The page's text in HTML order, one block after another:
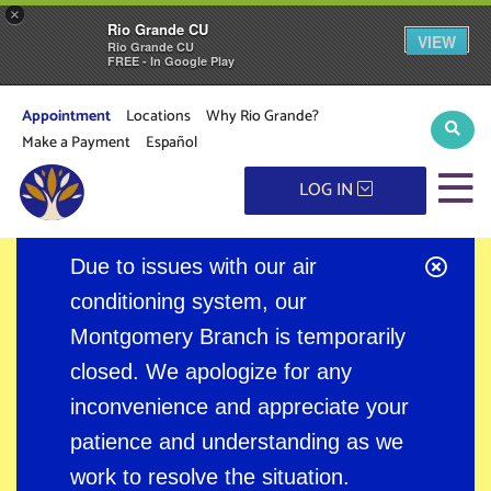
×
Rio Grande CU
Rio Grande CU
FREE - In Google Play
VIEW
Appointment Locations
Why Rio Grande?
Make a Payment
Español
LOG IN
Due to issues with our air
conditioning system, our
Montgomery Branch is temporarily
closed. We apologize for any
inconvenience and appreciate your
patience and understanding as we
work to resolve the situation.